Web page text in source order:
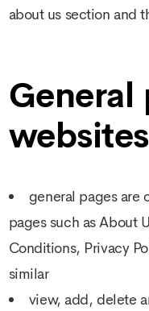
about us section and
General
websites
general pages are
pages such as About
Conditions, Privacy
similar
view, add, delete